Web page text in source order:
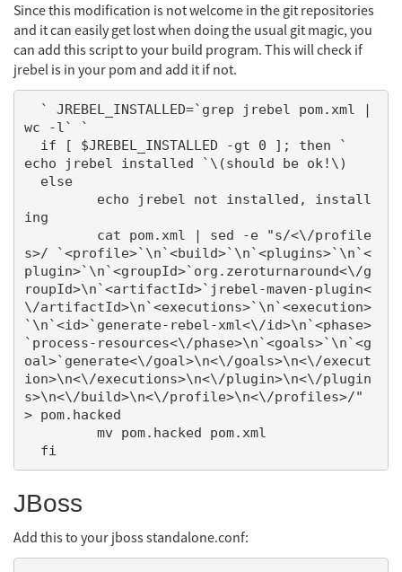
Since this modification is not welcome in the git repositories
and it can easily get lost when doing the usual git magic, you
can add this script to your build program. This will check if
jrebel is in your pom and add it if not.
wc -l` `
echo jrebel installed `\(should be ok!\)
ing
s>/ `<profile>`\n`<build>`\n`<plugins>`\n`<
plugin>`\n`<groupId>`org.zeroturnaround<\/g
roupId>\n`<artifactId>`jrebel-maven-plugin<
\/artifactId>\n`<executions>`\n`<execution>
`\n`<id>`generate-rebel-xml<\/id>\n`<phase>
`process-resources<\/phase>\n`<goals>`\n`<g
oal>`generate<\/goal>\n<\/goals>\n<\/execut
ion>\n<\/executions>\n<\/plugin>\n<\/plugin
s>\n<\/build>\n<\/profile>\n<\/profiles>/"
> pom.hacked
JBoss
Add this to your jboss standalone.conf: